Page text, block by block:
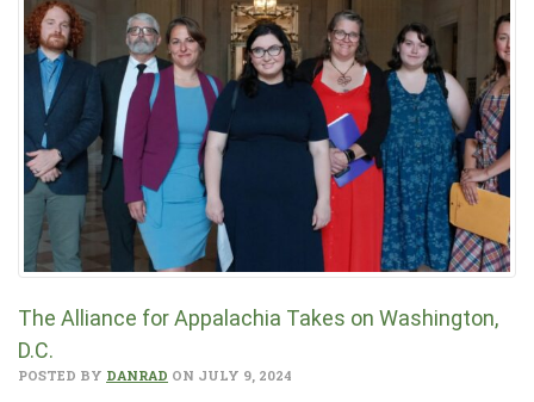
The Alliance for Appalachia Takes on Washington,
D.C.
POSTED BY DANRAD ON JULY 9, 2024